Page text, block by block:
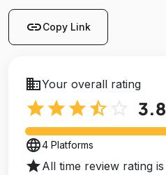
linkCopy Link
businessYour overall rating
star star star star_half 3.8
language4 Platforms
starAll time review rating is